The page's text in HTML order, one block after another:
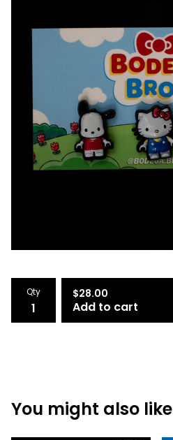
Qty $28.00
Add to cart
You might also like